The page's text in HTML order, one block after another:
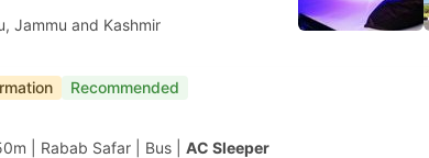
Jammu and Kashmir
Recommended
| Rabab Safar Bus AC Sleeper